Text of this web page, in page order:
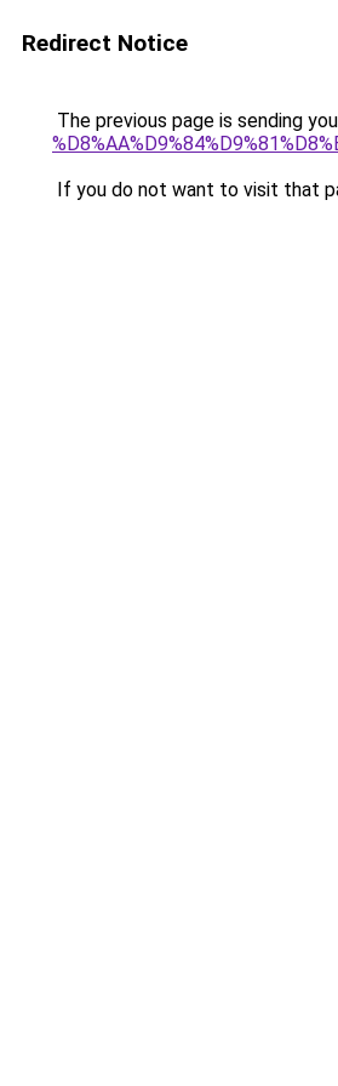
Redirect Notice
The previous page is sending
If you do not want to visit that